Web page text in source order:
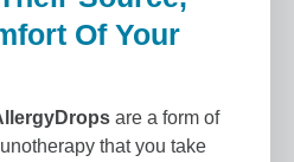
Of Your
are a form of
that you take